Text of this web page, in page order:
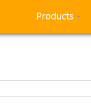
Products